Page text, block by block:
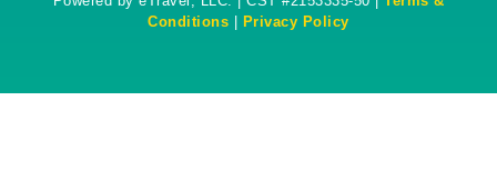
Conditions
Privacy Policy